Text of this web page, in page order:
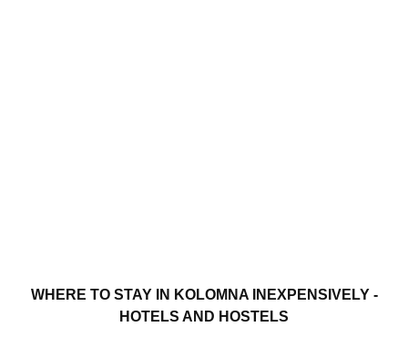
WHERE TO STAY IN KOLOMNA INEXPENSIVELY -
HOTELS AND HOSTELS